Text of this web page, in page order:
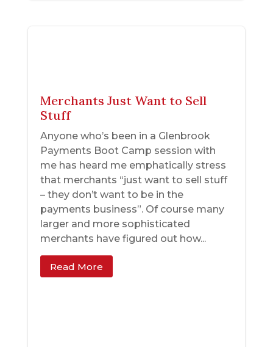
Merchants Just Want to Sell
Stuff
Anyone who’s been in a Glenbrook
Payments Boot Camp session with
me has heard me emphatically stress
that merchants “just want to sell stuff
– they don’t want to be in the
payments business”. Of course many
larger and more sophisticated
merchants have figured out how...
Read More